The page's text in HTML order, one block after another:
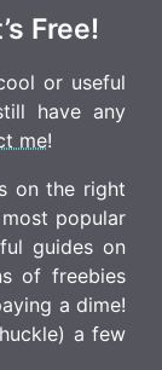
Free!
or useful
have any
me!
on the right
popular
guides on
of freebies
a dime!
a few